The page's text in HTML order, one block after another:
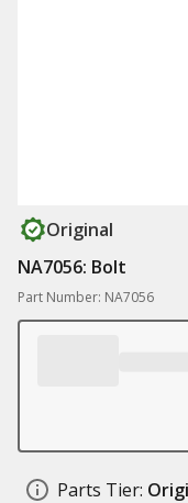
Original
NA7056: Bolt
Part Number: NA7056
Parts Tier: